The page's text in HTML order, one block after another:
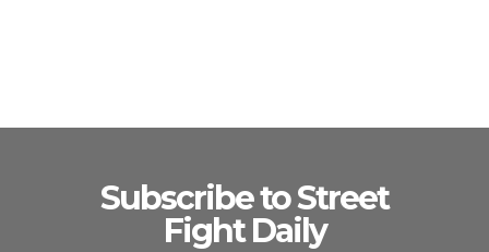
Subscribe to Street
Fight Daily